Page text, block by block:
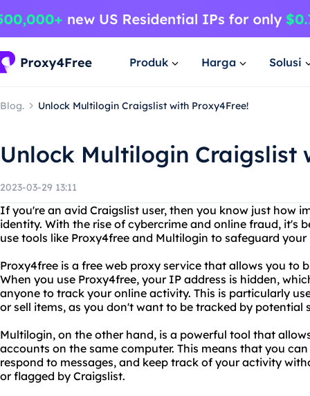
Produk Harga Solusi
Blog. Unlock Multilogin Craigslist with Proxy4Free!
Unlock Multilogin Craigslist
2023-03-29 13:11
If you're an avid Craigslist user, then you know just how
identity. With the rise of cybercrime and online fraud, it's
use tools like Proxy4free and Multilogin to safeguard
Proxy4free is a free web proxy service that allows you to
When you use Proxy4free, your IP address is hidden,
anyone to track your online activity. This is particularly
or sell items, as you don't want to be tracked by potential
Multilogin, on the other hand, is a powerful tool that
accounts on the same computer. This means that you
respond to messages, and keep track of your activity
or flagged by Craigslist.